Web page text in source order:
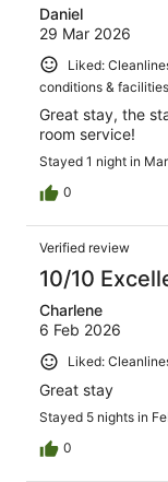
Daniel
29 Mar 2026
Liked:
conditions & facilities
Great stay, the
room service!
Stayed 1 night in
0
Verified review
10/10
Charlene
6 Feb 2026
Liked:
Great stay
Stayed 5 nights in
0